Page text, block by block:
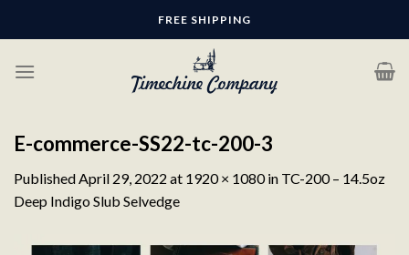
FREE SHIPPING
E-commerce-SS22-tc-200-3
PublishedApril 29, 2022 at 1920 × 1080in TC-200 – 14.5oz
Deep Indigo Slub Selvedge